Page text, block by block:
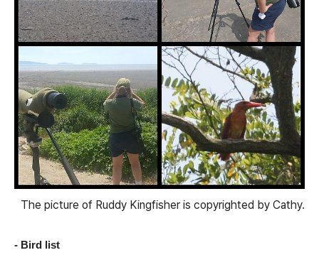
The picture of Ruddy Kingfisher is copyrighted by Cathy.
- Bird list